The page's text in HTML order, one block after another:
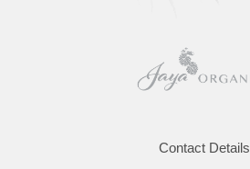
Contact Details